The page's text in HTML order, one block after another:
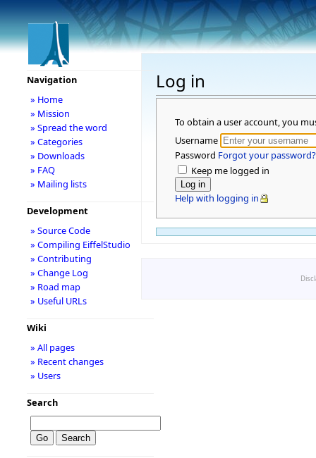
Log in
To obtain a user account, you
Username
Password Forgot your password?
Keep me logged in
Help with logging in
Navigation
» Home
» Mission
» Spread the word
» Categories
» Downloads
» FAQ
» Mailing lists
Development
» Source Code
» Compiling EiffelStudio
» Contributing
» Change Log
» Road map
» Useful URLs
Wiki
» All pages
» Recent changes
» Users
Search